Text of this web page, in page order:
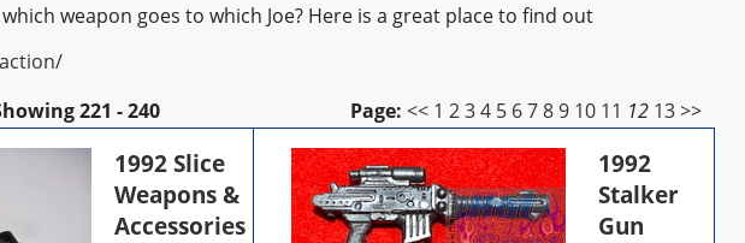
weapon goes to which Joe? Here is a great place to find out
221 - 240 Page: << 1 234 5 6789 10 11 12 13>>
1992 Slice
Weapons &
Accessories
1992
Stalker
Gun